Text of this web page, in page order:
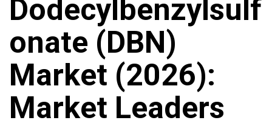
Dodecylbenzylsulf
Onate (DBN)
Market (2026):
Market Leaders